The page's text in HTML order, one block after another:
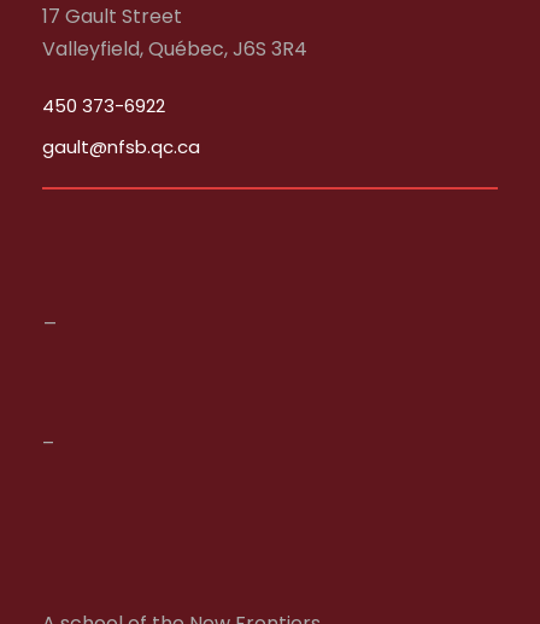
17 Gault Street
Valleyfield, Québec, J6S 3R4
450 373-6922
gault@nfsb.qc.ca
–